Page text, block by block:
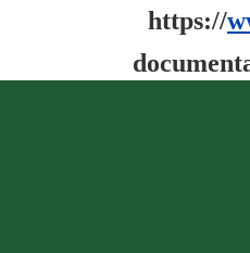
https://